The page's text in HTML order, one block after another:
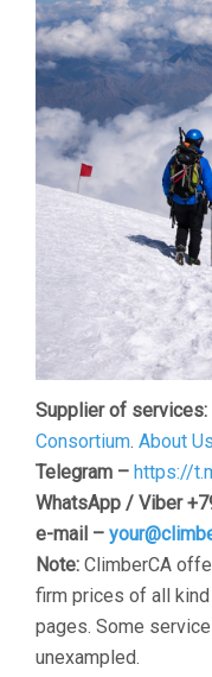
Supplier of services:
Consortium. About Us
Telegram – https://
WhatsApp / Viber
e-mail –
Note: ClimberCA
firm prices of all
pages. Some
unexampled.